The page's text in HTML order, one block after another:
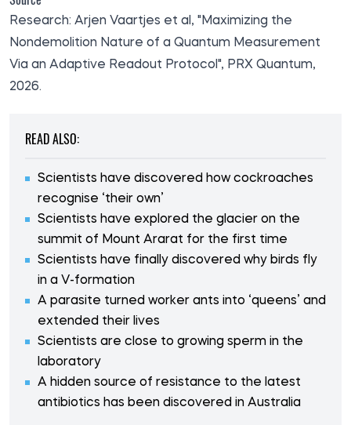
Research: Arjen Vaartjes et al, "Maximizing the
Nondemolition Nature of a Quantum Measurement
Via an Adaptive Readout Protocol", PRX Quantum,
2026.
READ ALSO:
Scientists have discovered how cockroaches
recognise ‘their own’
Scientists have explored the glacier on the
summit of Mount Ararat for the first time
Scientists have finally discovered why birds fly
in a V-formation
A parasite turned worker ants into ‘queens’ and
extended their lives
Scientists are close to growing sperm in the
laboratory
A hidden source of resistance to the latest
antibiotics has been discovered in Australia